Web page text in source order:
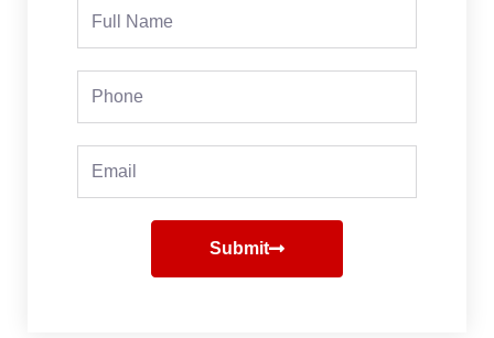
Full
Phone
Email
Submit